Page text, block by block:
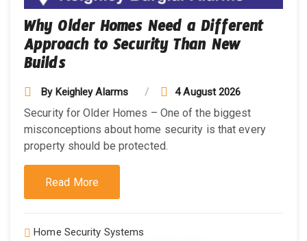
Why Older Homes Need a Different
Approach to Security Than New
Builds
By Keighley Alarms 4 August 2026
Security for Older Homes – One of the biggest
misconceptions about home security is that every
property should be protected.
Read More
Home Security Systems